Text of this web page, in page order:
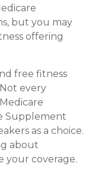
but you may
offering
free fitness
every
Supplement
as a choice.
about
your coverage.